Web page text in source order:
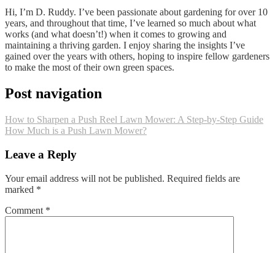
Hi, I’m D. Ruddy. I’ve been passionate about gardening for over 10
years, and throughout that time, I’ve learned so much about what
works (and what doesn’t!) when it comes to growing and
maintaining a thriving garden. I enjoy sharing the insights I’ve
gained over the years with others, hoping to inspire fellow gardeners
to make the most of their own green spaces.
Post navigation
How to Sharpen a Push Reel Lawn Mower: A Step-by-Step Guide
How Much is a Push Lawn Mower?
Leave a Reply
Your email address will not be published. Required fields are
marked *
Comment *